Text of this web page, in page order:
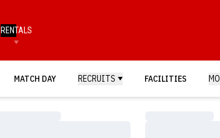
RENTALS
MATCH DAY RECRUITS FACILITIES